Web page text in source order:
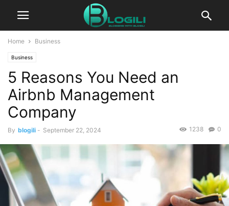
Home Business
Business
5 Reasons You Need an
Airbnb Management
Company
By blogili - September 22, 2024 0
1238